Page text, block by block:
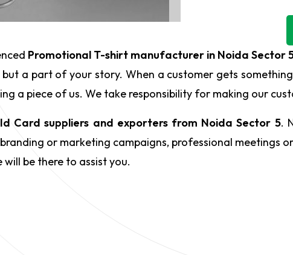
Promotional T-shirt manufacturer in Noida Sector
a part of your story. When a customer gets
a piece of us. We take responsibility for making our
Id Card suppliers and exporters from Noida Sector 5.
or marketing campaigns, professional meetings
will be there to assist you.